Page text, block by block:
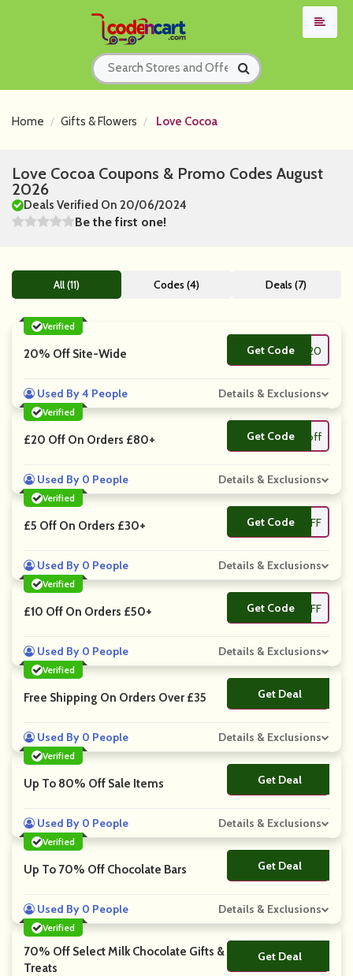
Home Gifts & Flowers Love Cocoa
Love Cocoa Coupons & Promo Codes August
2026
Deals Verified On 20/06/2024
Be the first one!
All (11) Codes (4) Deals (7)
Verified
20% Off Site-Wide Get Code**ve20
Used By 4 People Details & Exclusions
Verified
£20 Off On Orders £80+ Get Code **off
Used By 0 People Details & Exclusions
Verified
£5 Off On Orders £30+ Get Code **FF
Used By 0 People Details & Exclusions
Verified
£10 Off On Orders £50+ Get Code**OFF
Used By 0 People Details & Exclusions
Verified
Free Shipping On Orders Over £35 Get Deal
No Code
Used By 0 People Details & Exclusions
Verified
Up To 80% Off Sale Items Get Deal
No Code
Used By 0 People Details & Exclusions
Verified
Up To 70% Off Chocolate Bars Get Deal
No Code
Used By 0 People Details & Exclusions
Verified
70% Off Select Milk Chocolate Gifts &
Treats
Get Deal
No Code